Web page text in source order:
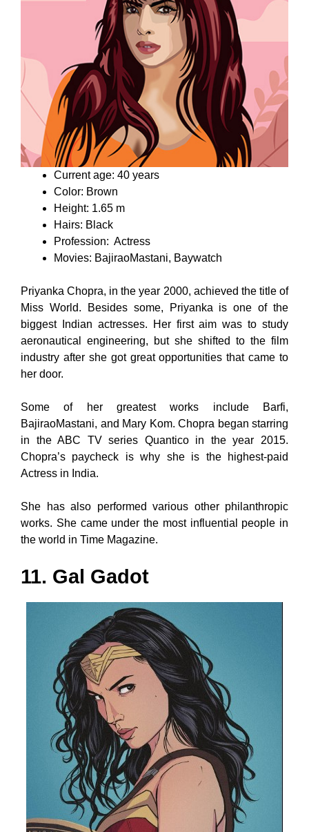
Current age: 40 years
Color: Brown
Height: 1.65 m
Hairs: Black
Profession: Actress
Movies: BajiraoMastani, Baywatch
Priyanka Chopra, in the year 2000, achieved the title of
Miss World. Besides some, Priyanka is one of the
biggest Indian actresses. Her first aim was to study
aeronautical engineering, but she shifted to the film
industry after she got great opportunities that came to
her door.
Some of her greatest works include Barfi,
BajiraoMastani, and Mary Kom. Chopra began starring
in the ABC TV series Quantico in the year 2015.
Chopra’s paycheck is why she is the highest-paid
Actress in India.
She has also performed various other philanthropic
works. She came under the most influential people in
the world in Time Magazine.
11. Gal Gadot